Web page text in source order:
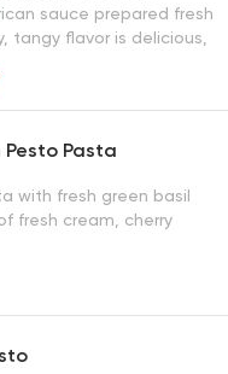
sauce prepared fresh
tangy flavor is delicious,
Pasta
with fresh green basil
fresh cream, cherry